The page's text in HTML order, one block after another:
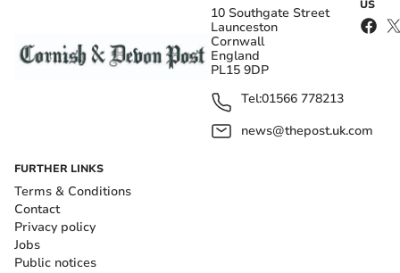
10 Southgate Street
Launceston
Cornwall
England
PL15 9DP
Tel:01566 778213
news@thepost.uk.com
US
FURTHER LINKS
Terms & Conditions
Contact
Privacy policy
Jobs
Public notices